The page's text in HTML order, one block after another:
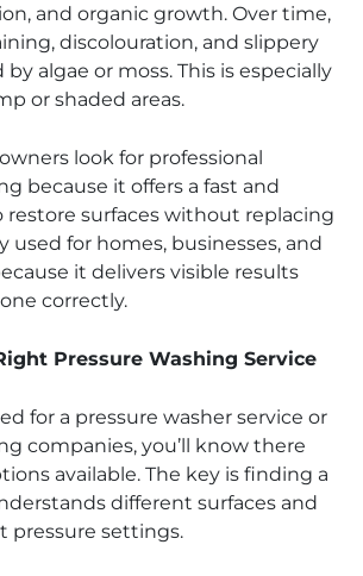
and organic growth. Over time,
discolouration, and slippery
algae or moss. This is especially
or shaded areas.
look for professional
because it offers a fast and
restore surfaces without replacing
used for homes, businesses, and
it delivers visible results
correctly.
Pressure Washing Service
for a pressure washer service or
companies, you’ll know there
available. The key is finding a
different surfaces and
pressure settings.